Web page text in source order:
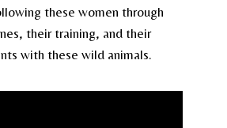
these women through
their training, and their
with these wild animals.